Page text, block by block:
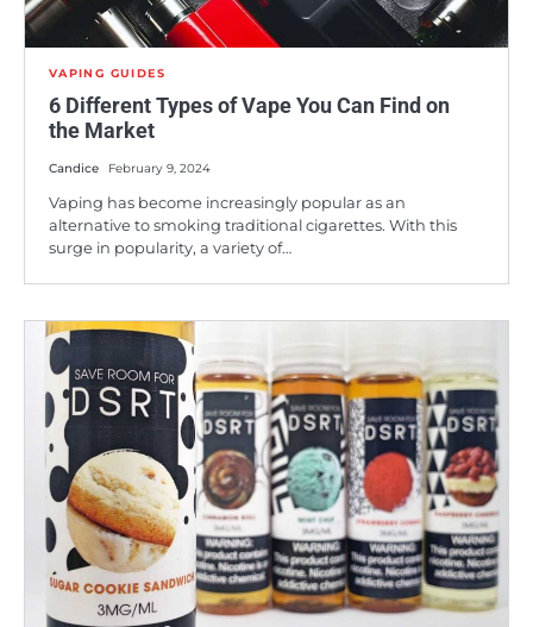
VAPING GUIDES
6 Different Types of Vape You Can Find on
the Market
Candice February 9, 2024
Vaping has become increasingly popular as an
alternative to smoking traditional cigarettes. With this
surge in popularity, a variety of…